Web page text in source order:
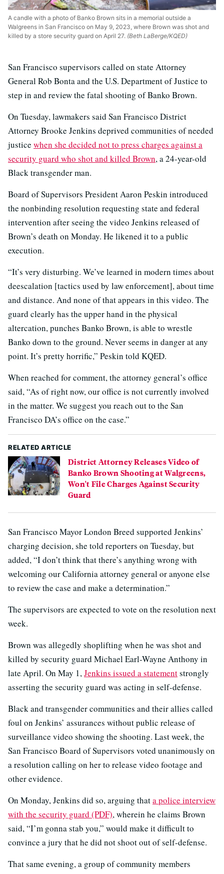
A candle with a photo of Banko Brown sits in a memorial outside a
Walgreens in San Francisco on May 9, 2023, where Brown was shot and
killed by a store security guard on April 27. (Beth LaBerge/KQED)
San Francisco supervisors called on state Attorney
General Rob Bonta and the U.S. Department of Justice to
step in and review the fatal shooting of Banko Brown.
On Tuesday, lawmakers said San Francisco District
Attorney Brooke Jenkins deprived communities of needed
justice when she decided not to press charges against a
security guard who shot and killed Brown, a 24-year-old
Black transgender man.
Board of Supervisors President Aaron Peskin introduced
the nonbinding resolution requesting state and federal
intervention after seeing the video Jenkins released of
Brown’s death on Monday. He likened it to a public
execution.
“It’s very disturbing. We’ve learned in modern times about
deescalation [tactics used by law enforcement], about time
and distance. And none of that appears in this video. The
guard clearly has the upper hand in the physical
altercation, punches Banko Brown, is able to wrestle
Banko down to the ground. Never seems in danger at any
point. It’s pretty horrific,” Peskin told KQED.
When reached for comment, the attorney general’s office
said, “As of right now, our office is not currently involved
in the matter. We suggest you reach out to the San
Francisco DA’s office on the case.”
RELATED ARTICLE
District Attorney Releases Video of
Banko Brown Shooting at Walgreens,
Won't File Charges Against Security
Guard
San Francisco Mayor London Breed supported Jenkins’
charging decision, she told reporters on Tuesday, but
added, “I don’t think that there’s anything wrong with
welcoming our California attorney general or anyone else
to review the case and make a determination.”
The supervisors are expected to vote on the resolution next
week.
Brown was allegedly shoplifting when he was shot and
killed by security guard Michael Earl-Wayne Anthony in
late April. On May 1,Jenkins issued a statementstrongly
asserting the security guard was acting in self-defense.
Black and transgender communities and their allies called
foul on Jenkins’ assurances without public release of
surveillance video showing the shooting. Last week, the
San Francisco Board of Supervisors voted unanimously on
a resolution calling on her to release video footage and
other evidence.
On Monday, Jenkins did so, arguing thata police interview
with the security guard (PDF), wherein he claims Brown
said, “I’m gonna stab you,” would make it difficult to
convince a jury that he did not shoot out of self-defense.
That same evening, a group of community members